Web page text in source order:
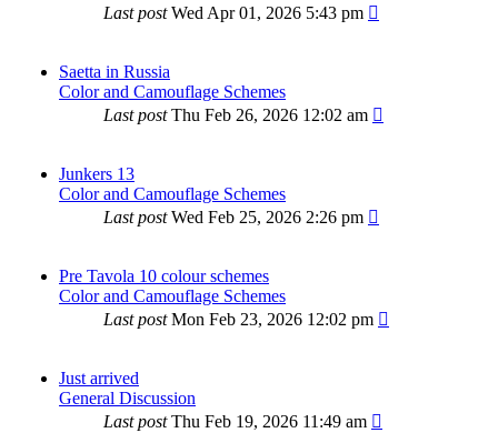
Last postWed Apr 01, 2026 5:43 pm
Saetta in Russia
Color and Camouflage Schemes
Last postThu Feb 26, 2026 12:02 am
Junkers 13
Color and Camouflage Schemes
Last postWed Feb 25, 2026 2:26 pm
Pre Tavola 10 colour schemes
Color and Camouflage Schemes
Last postMon Feb 23, 2026 12:02 pm
Just arrived
General Discussion
Last postThu Feb 19, 2026 11:49 am